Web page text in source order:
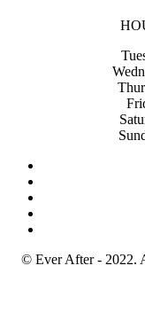
© Ever After - 2022.